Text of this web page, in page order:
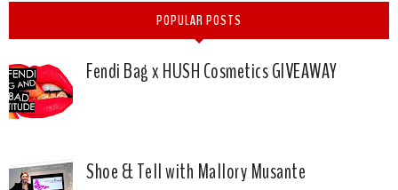
POPULAR POSTS
Fendi Bag x HUSH Cosmetics GIVEAWAY
Shoe & Tell with Mallory Musante